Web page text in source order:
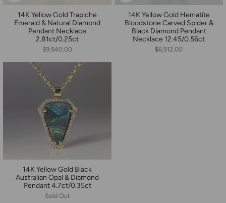
14K Yellow Gold Trapiche
Emerald & Natural Diamond
Pendant Necklace
2.81ct/0.25ct
$9,940.00
14K Yellow Gold Hematite
Bloodstone Carved Spider &
Black Diamond Pendant
Necklace 12.45/0.56ct
$6,912.00
14K Yellow Gold Black
Australian Opal & Diamond
Pendant 4.7ct/0.35ct
Sold Out